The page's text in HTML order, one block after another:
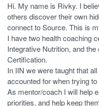
Hi. My name is Rivky. I
others discover their own
connect to Source. This is
I have two health coaching
Integrative Nutrition, and
Certification.
In IIN we were taught that
accounted for when trying
As mentor/coach I will help
priorities, and help keep